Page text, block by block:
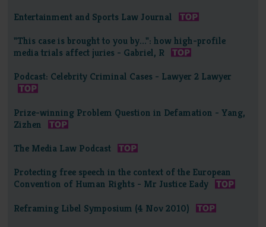
Entertainment and Sports Law Journal
"This case is brought to you by...": how high-profile
media trials affect juries - Gabriel, R
Podcast: Celebrity Criminal Cases - Lawyer 2 Lawyer
Prize-winning Problem Question in Defamation - Yang,
Zizhen
The Media Law Podcast
Protecting free speech in the context of the European
Convention of Human Rights - Mr Justice Eady
Reframing Libel Symposium (4 Nov 2010)